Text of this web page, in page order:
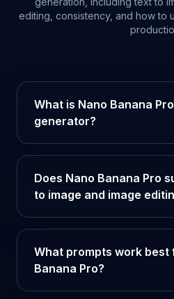
editing, consistency, and how to
What is Nano Banana
generator?
Does Nano Banana Pro
to image and image
What prompts work best
Banana Pro?